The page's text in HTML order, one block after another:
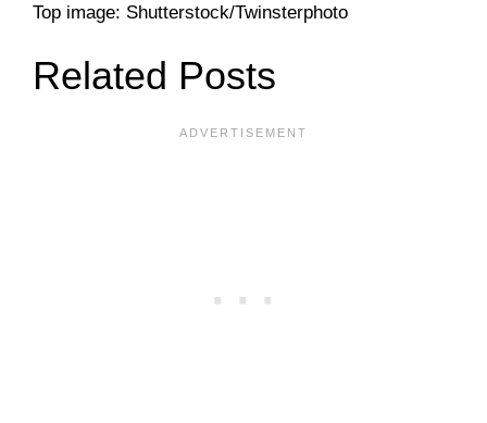
Top image: Shutterstock/Twinsterphoto
Related Posts